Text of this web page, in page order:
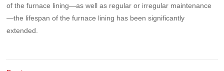
of the furnace lining—as well as regular or irregular maintenance
—the lifespan of the furnace lining has been significantly
extended.